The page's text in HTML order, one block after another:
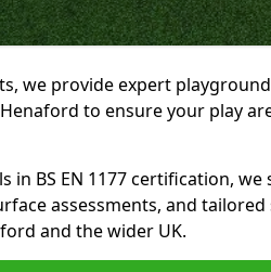
we provide expert
to ensure your play
in BS EN 1177 certification, we
assessments, and
and the wider UK.